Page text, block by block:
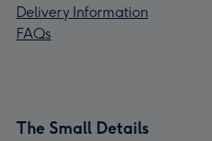
Delivery Information
FAQs
The Small Details